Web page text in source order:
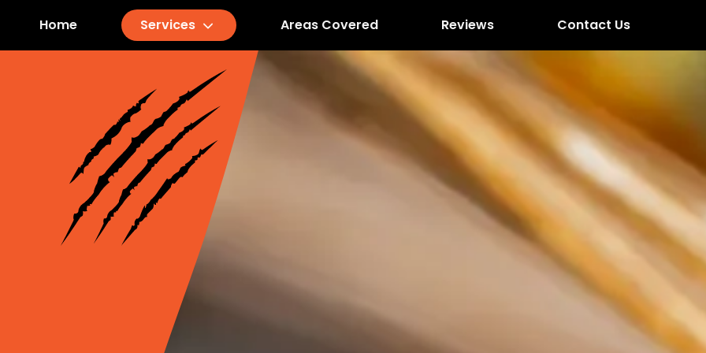
Home Services Areas Covered Reviews Contact Us